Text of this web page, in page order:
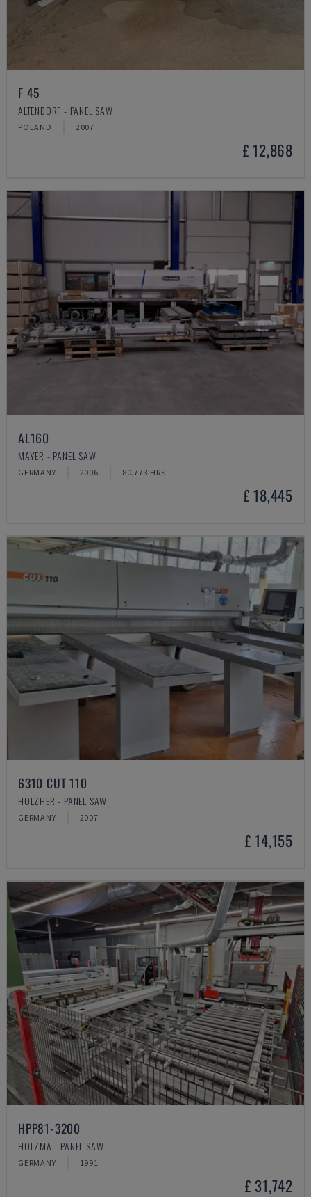
F 45
ALTENDORF - PANEL SAW
POLAND 2007
£ 12,868
AL160
MAYER - PANEL SAW
GERMANY 2006 80.773 HRS
£ 18,445
6310 CUT 110
HOLZHER - PANEL SAW
GERMANY 2007
£ 14,155
HPP81-3200
HOLZMA - PANEL SAW
GERMANY 1991
£ 31,742